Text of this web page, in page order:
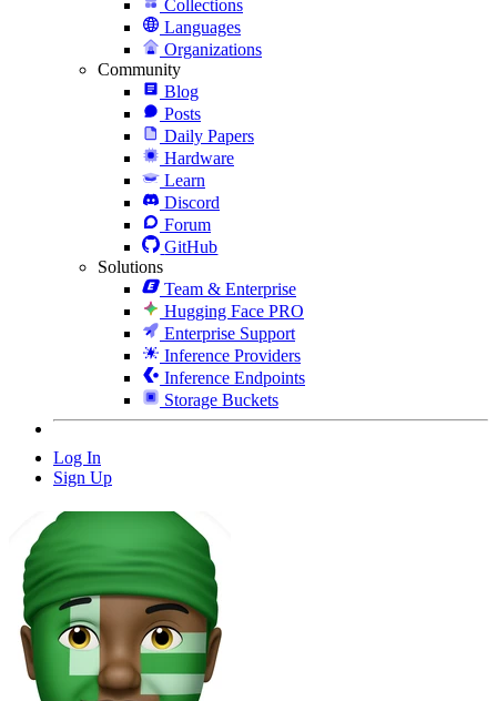
Collections
Languages
Organizations
Community
Blog
Posts
Daily Papers
Hardware
Learn
Discord
Forum
GitHub
Solutions
Team & Enterprise
Hugging Face PRO
Enterprise Support
Inference Providers
Inference Endpoints
Storage Buckets
Log In
Sign Up